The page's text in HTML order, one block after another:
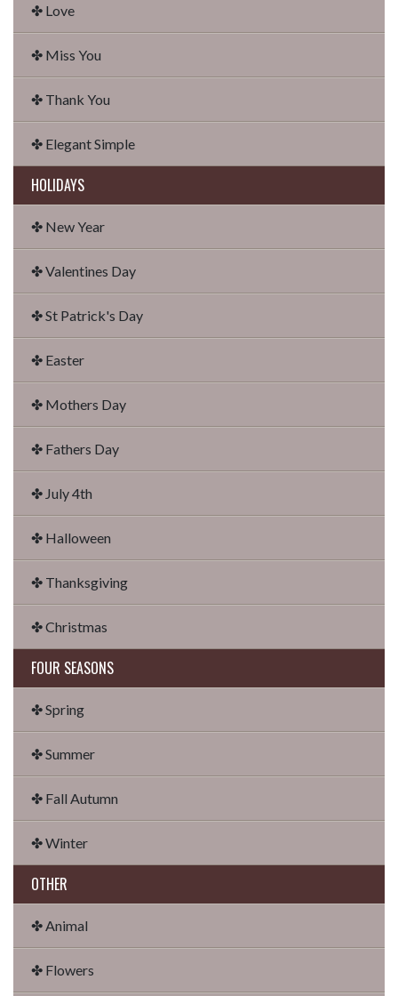
✤ Love
✤ Miss You
✤ Thank You
✤ Elegant Simple
HOLIDAYS
✤ New Year
✤ Valentines Day
✤ St Patrick's Day
✤ Easter
✤ Mothers Day
✤ Fathers Day
✤ July 4th
✤ Halloween
✤ Thanksgiving
✤ Christmas
FOUR SEASONS
✤ Spring
✤ Summer
✤ Fall Autumn
✤ Winter
OTHER
✤ Animal
✤ Flowers